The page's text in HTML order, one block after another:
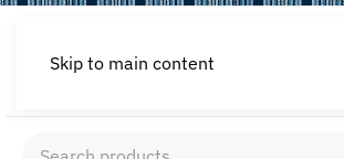
Skip to main content
Search